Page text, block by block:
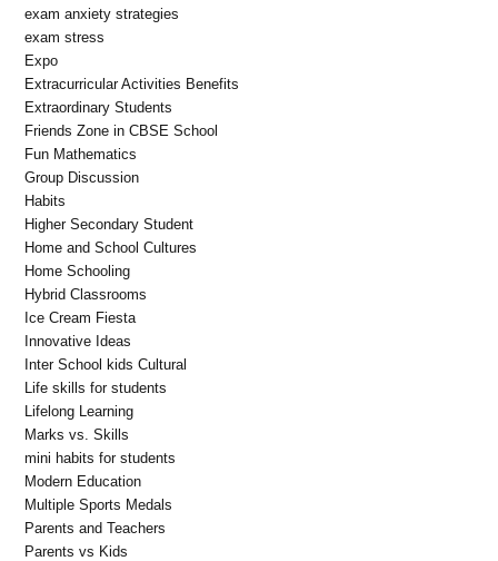
exam anxiety strategies
exam stress
Expo
Extracurricular Activities Benefits
Extraordinary Students
Friends Zone in CBSE School
Fun Mathematics
Group Discussion
Habits
Higher Secondary Student
Home and School Cultures
Home Schooling
Hybrid Classrooms
Ice Cream Fiesta
Innovative Ideas
Inter School kids Cultural
Life skills for students
Lifelong Learning
Marks vs. Skills
mini habits for students
Modern Education
Multiple Sports Medals
Parents and Teachers
Parents vs Kids